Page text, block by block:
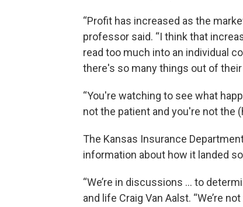
“Profit has increased as the
professor said. “I think that
read too much into an individual
there's so many things out of their
“You're watching to see what
not the patient and you're not the
The Kansas Insurance
information about how it landed
“We’re in discussions … to
and life Craig Van Aalst. “We’re